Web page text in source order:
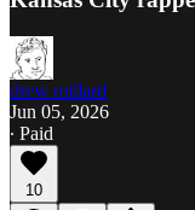
drew millard
Jun 05, 2026
∙ Paid
10